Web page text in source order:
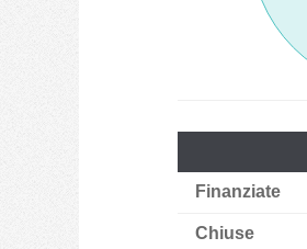
Finanziate
Chiuse